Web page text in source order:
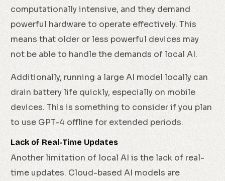
computationally intensive, and they demand
powerful hardware to operate effectively. This
means that older or less powerful devices may
not be able to handle the demands of local AI.
Additionally, running a large AI model locally can
drain battery life quickly, especially on mobile
devices. This is something to consider if you plan
to use GPT-4 offline for extended periods.
Lack of Real-Time Updates
Another limitation of local AI is the lack of real-
time updates. Cloud-based AI models are